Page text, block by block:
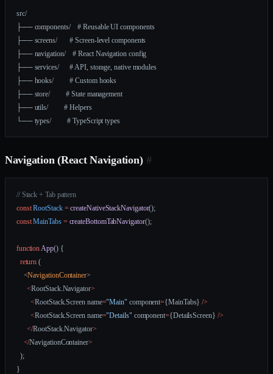
src/
├── components/    # Reusable UI components
├── screens/       # Screen-level components
├── navigation/    # React Navigation config
├── services/      # API, storage, native modules
├── hooks/         # Custom hooks
├── store/         # State management
├── utils/         # Helpers
└── types/         # TypeScript types
Navigation (React Navigation) #
// Stack + Tab pattern
const RootStack = createNativeStackNavigator();
const MainTabs = createBottomTabNavigator();
function App() {
  return
(
    <
NavigationContainer>
      <
RootStack.Navigator>
        <
RootStack.Screen name="Main" component={MainTabs} />
        <
RootStack.Screen name="Details" component={DetailsScreen} />
      </
RootStack.Navigator>
    </
NavigationContainer>
  );
}